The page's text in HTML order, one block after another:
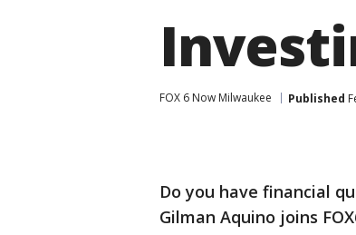
FOX 6 Now Milwaukee Published
Do you have financial
Gilman Aquino joins